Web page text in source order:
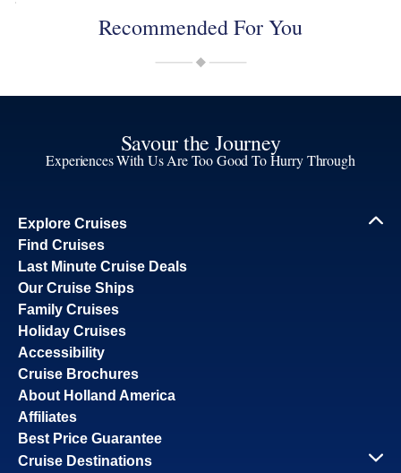
Recommended For You
Savour the Journey
Experiences With Us Are Too Good To Hurry Through
Explore Cruises
Find Cruises
Last Minute Cruise Deals
Our Cruise Ships
Family Cruises
Holiday Cruises
Accessibility
Cruise Brochures
About Holland America
Affiliates
Best Price Guarantee
Cruise Destinations